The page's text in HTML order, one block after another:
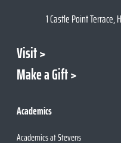
1 Castle Point Terrace,
Visit
Make a Gift
Academics
Academics at Stevens